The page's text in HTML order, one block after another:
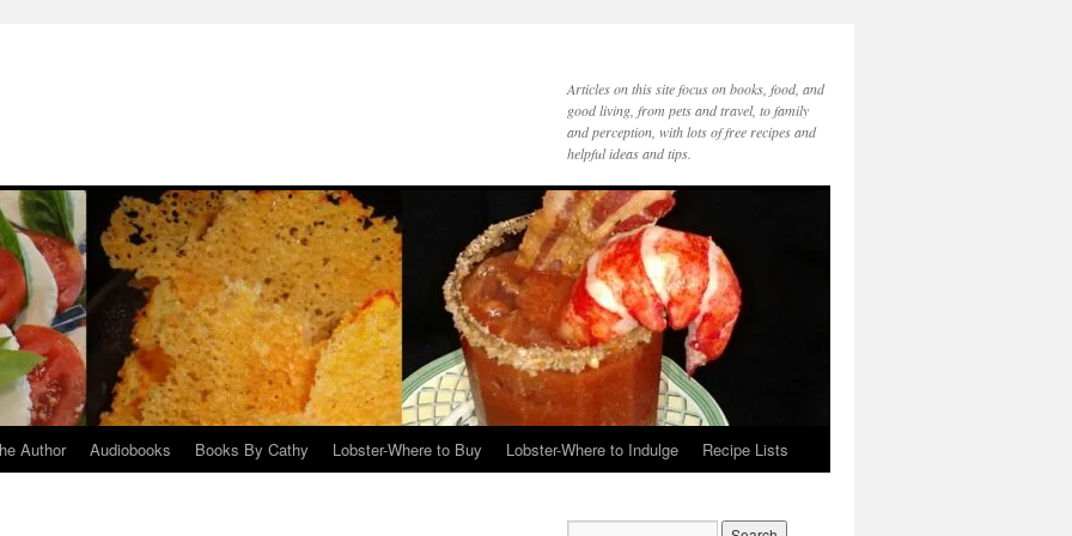
Articles on this site focus on books, food, and
good living, from pets and travel, to family
and perception, with lots of free recipes and
helpful ideas and tips.
Author Audiobooks Books By Cathy Lobster-Where to Buy Lobster-Where to Indulge Recipe Lists